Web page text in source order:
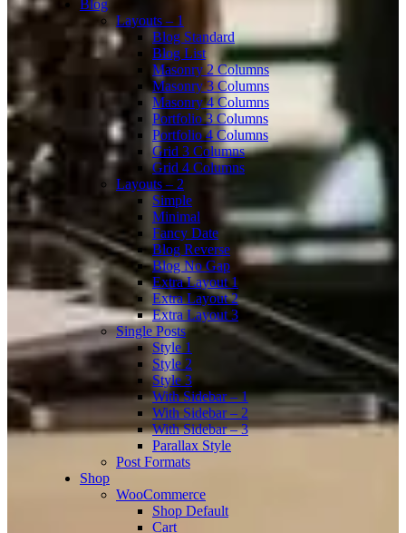
Blog
Layouts – 1
Blog Standard
Blog List
Masonry 2 Columns
Masonry 3 Columns
Masonry 4 Columns
Portfolio 3 Columns
Portfolio 4 Columns
Grid 3 Columns
Grid 4 Columns
Layouts – 2
Simple
Minimal
Fancy Date
Blog Reverse
Blog No Gap
Extra Layout 1
Extra Layout 2
Extra Layout 3
Single Posts
Style 1
Style 2
Style 3
With Sidebar – 1
With Sidebar – 2
With Sidebar – 3
Parallax Style
Post Formats
Shop
WooCommerce
Shop Default
Cart